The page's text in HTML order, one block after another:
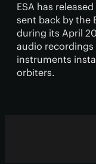
ESA has
sent back by the
during its April
audio
instruments
orbiters.